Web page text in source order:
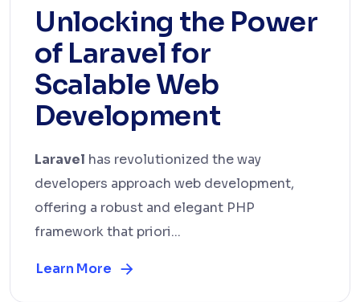
Unlocking the Power
of Laravel for
Scalable Web
Development
Laravel has revolutionized the way
developers approach web development,
offering a robust and elegant PHP
framework that priori...
Learn More